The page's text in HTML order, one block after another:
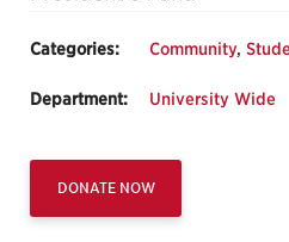
Categories: Community,
Department: University Wide
DONATE NOW